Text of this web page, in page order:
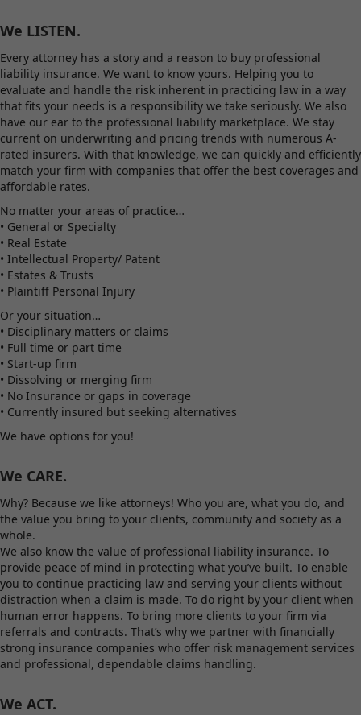
We LISTEN.
Every attorney has a story and a reason to buy professional
liability insurance. We want to know yours. Helping you to
evaluate and handle the risk inherent in practicing law in a way
that fits your needs is a responsibility we take seriously. We also
have our ear to the professional liability marketplace. We stay
current on underwriting and pricing trends with numerous A-
rated insurers. With that knowledge, we can quickly and efficiently
match your firm with companies that offer the best coverages and
affordable rates.
No matter your areas of practice…
• General or Specialty
• Real Estate
• Intellectual Property/ Patent
• Estates & Trusts
• Plaintiff Personal Injury
Or your situation…
• Disciplinary matters or claims
• Full time or part time
• Start-up firm
• Dissolving or merging firm
• No Insurance or gaps in coverage
• Currently insured but seeking alternatives
We have options for you!
We CARE.
Why? Because we like attorneys! Who you are, what you do, and
the value you bring to your clients, community and society as a
whole.
We also know the value of professional liability insurance. To
provide peace of mind in protecting what you’ve built. To enable
you to continue practicing law and serving your clients without
distraction when a claim is made. To do right by your client when
human error happens. To bring more clients to your firm via
referrals and contracts. That’s why we partner with financially
strong insurance companies who offer risk management services
and professional, dependable claims handling.
We ACT.